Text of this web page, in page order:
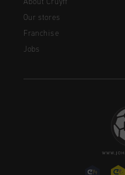
About Cruyff
Our stores
Franchise
Jobs